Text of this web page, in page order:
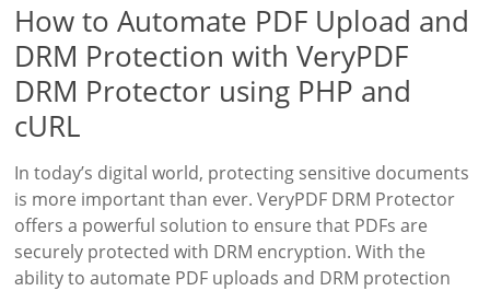
How to Automate PDF Upload and
DRM Protection with VeryPDF
DRM Protector using PHP and
cURL
In today’s digital world, protecting sensitive documents
is more important than ever. VeryPDF DRM Protector
offers a powerful solution to ensure that PDFs are
securely protected with DRM encryption. With the
ability to automate PDF uploads and DRM protection